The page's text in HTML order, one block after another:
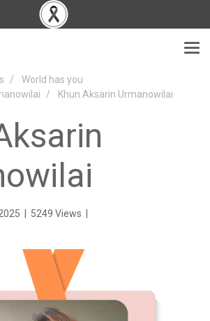
World has you
Khun.Aksarin Urmanowilai
5249 Views